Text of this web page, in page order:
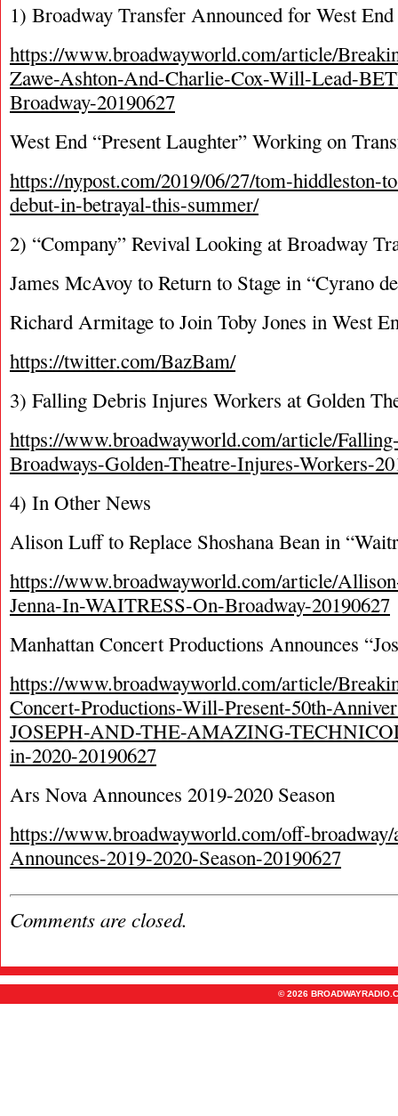
1) Broadway Transfer Announced for West End
https://www.broadwayworld.com/article/
Zawe-Ashton-And-Charlie-Cox-Will-Lead-
Broadway-20190627
West End “Present Laughter” Working on
https://nypost.com/2019/06/27/tom-hiddleston-
debut-in-betrayal-this-summer/
2) “Company” Revival Looking at Broadway
James McAvoy to Return to Stage in “Cyrano
Richard Armitage to Join Toby Jones in West
https://twitter.com/BazBam/
3) Falling Debris Injures Workers at Golden
https://www.broadwayworld.com/article/
Broadways-Golden-Theatre-Injures-Workers-
4) In Other News
Alison Luff to Replace Shoshana Bean in
https://www.broadwayworld.com/article/
Jenna-In-WAITRESS-On-Broadway-20190627
Manhattan Concert Productions Announces
https://www.broadwayworld.com/article/
Concert-Productions-Will-Present-50th-
JOSEPH-AND-THE-AMAZING-
in-2020-20190627
Ars Nova Announces 2019-2020 Season
https://www.broadwayworld.com/off-
Announces-2019-2020-Season-20190627
Comments are closed.
© 2026